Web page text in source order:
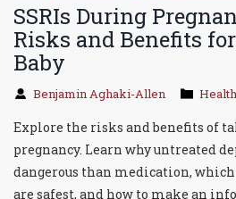
SSRIs During
Risks and Benefits
Baby
Benjamin Aghaki-Allen Health
Explore the risks and benefits of
pregnancy. Learn why untreated
dangerous than medication,
are safest, and how to make an